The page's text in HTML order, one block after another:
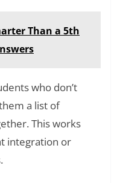
Than a 5th
who don’t
a list of
This works
integration or